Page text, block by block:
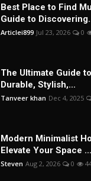
Best Place to Find
Guide to
Articlei899 Jul 23, 2026 0
The Ultimate Guide
Durable, Stylish,...
Tanveer khan Dec 4, 2025
Modern Minimalist
Elevate Your Space ...
Steven Aug 2, 2026 0